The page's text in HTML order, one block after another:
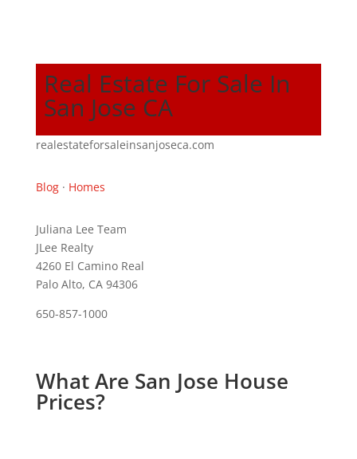
Real Estate For Sale In
San Jose CA
realestateforsaleinsanjoseca.com
Blog· Homes
Juliana Lee Team
JLee Realty
4260 El Camino Real
Palo Alto, CA 94306
650-857-1000
What Are San Jose House
Prices?